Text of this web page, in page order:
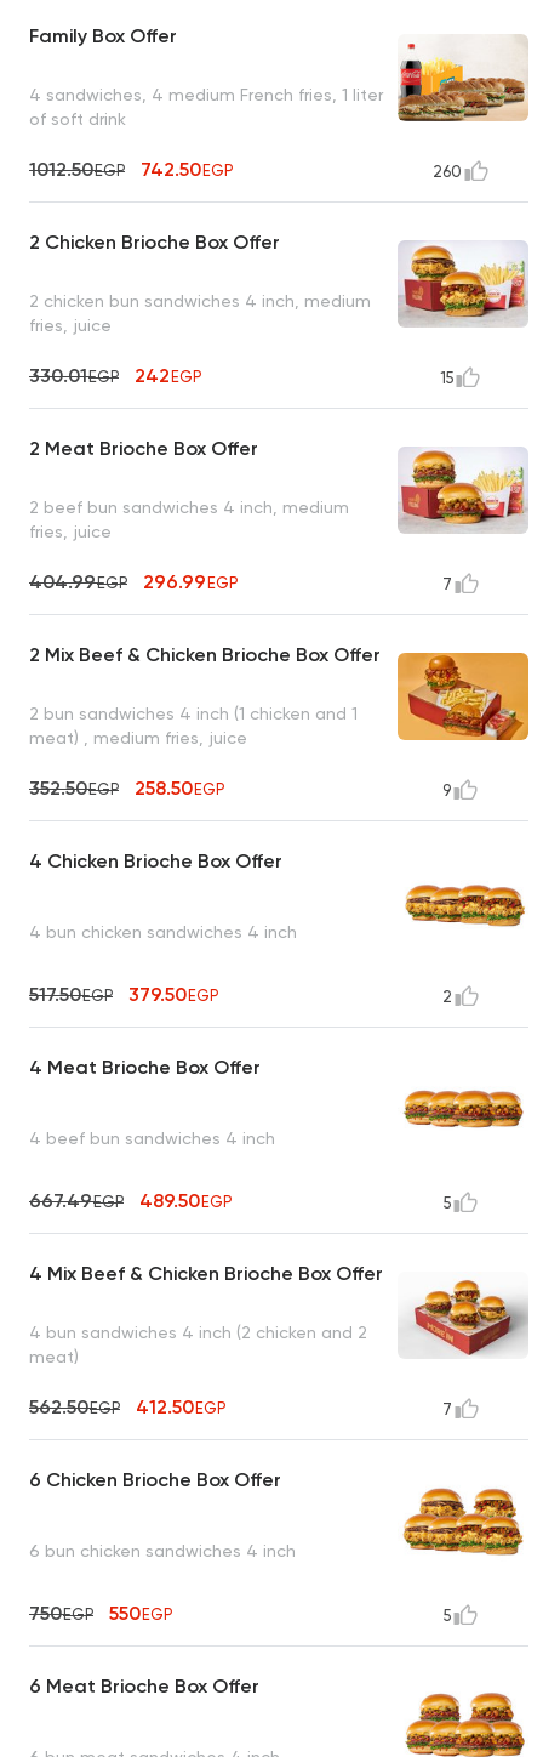
Family Box Offer
4 sandwiches, 4 medium French fries, 1 liter
of soft drink
1012.50EGP 742.50EGP 260
2 Chicken Brioche Box Offer
2 chicken bun sandwiches 4 inch, medium
fries, juice
330.01EGP 242EGP 15
2 Meat Brioche Box Offer
2 beef bun sandwiches 4 inch, medium
fries, juice
404.99EGP 296.99EGP 7
2 Mix Beef & Chicken Brioche Box Offer
2 bun sandwiches 4 inch (1 chicken and 1
meat) , medium fries, juice
352.50EGP 258.50EGP 9
4 Chicken Brioche Box Offer
4 bun chicken sandwiches 4 inch
517.50EGP 379.50EGP 2
4 Meat Brioche Box Offer
4 beef bun sandwiches 4 inch
667.49EGP 489.50EGP 5
4 Mix Beef & Chicken Brioche Box Offer
4 bun sandwiches 4 inch (2 chicken and 2
meat)
562.50EGP 412.50EGP 7
6 Chicken Brioche Box Offer
6 bun chicken sandwiches 4 inch
750EGP 550EGP 5
6 Meat Brioche Box Offer